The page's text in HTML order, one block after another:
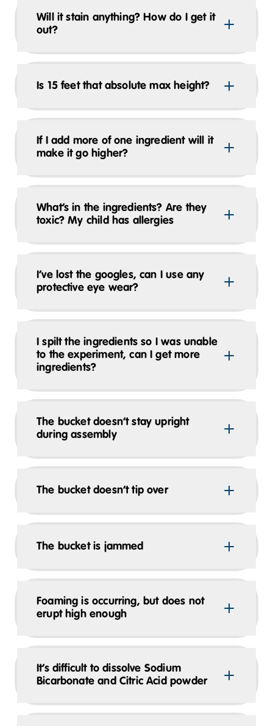
Will it stain anything? How do I get it
out?
Is 15 feet that absolute max height?
If I add more of one ingredient will it
make it go higher?
What’s in the ingredients? Are they
toxic? My child has allergies
I’ve lost the googles, can I use any
protective eye wear?
I spilt the ingredients so I was unable
to the experiment, can I get more
ingredients?
The bucket doesn’t stay upright
during assembly
The bucket doesn’t tip over
The bucket is jammed
Foaming is occurring, but does not
erupt high enough
It’s difficult to dissolve Sodium
Bicarbonate and Citric Acid powder